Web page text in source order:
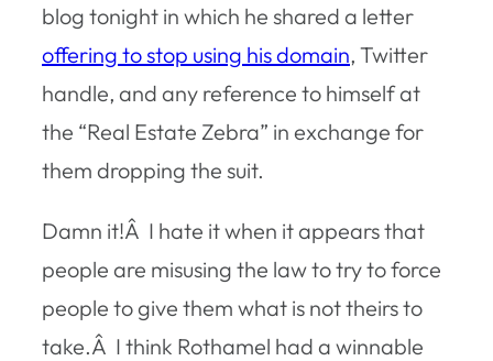
blog tonight in which he shared a letter
offering to stop using his domain, Twitter
handle, and any reference to himself at
the “Real Estate Zebra” in exchange for
them dropping the suit.
Damn it!Â I hate it when it appears that
people are misusing the law to try to force
people to give them what is not theirs to
take.Â I think Rothamel had a winnable